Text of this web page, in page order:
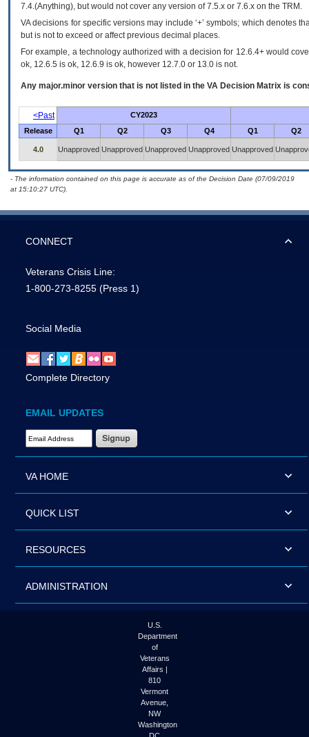
7.4.(Anything), but would not cover any version of 7.5.x or 7.6.x on the TRM.
VA decisions for specific versions may include ‘+’ symbols; which denotes
but is not to exceed or affect previous decimal places.
For example, a technology authorized with a decision for 12.6.4+ would
ok, 12.6.5 is ok, 12.6.9 is ok, however 12.7.0 or 13.0 is not.
Any major.minor version that is not listed in the VA Decision Matrix is
<Past
CY2023
Release
Q1 Q2 Q3 Q4 Q1 Q2
4.0 Unapproved Unapproved Unapproved Unapproved Unapproved
- The information contained on this page is accurate as of the Decision Date (07/09/2019
at 15:10:27 UTC).
CONNECT
Veterans Crisis Line:
1-800-273-8255 (Press 1)
Social Media
Complete Directory
EMAIL UPDATES
Email Address Required
VA HOME
QUICK LIST
RESOURCES
ADMINISTRATION
U.S.
Department
of
Veterans
Affairs |
810
Vermont
Avenue,
NW
Washington